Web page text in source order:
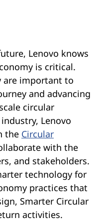
Lenovo knows
is critical.
are important to
and advancing
circular
Lenovo
the Circular
with the
and stakeholders.
technology for
practices that
Smarter Circular
activities.